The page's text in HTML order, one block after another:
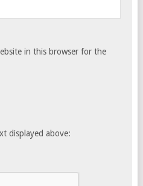
in this browser for the
displayed above: